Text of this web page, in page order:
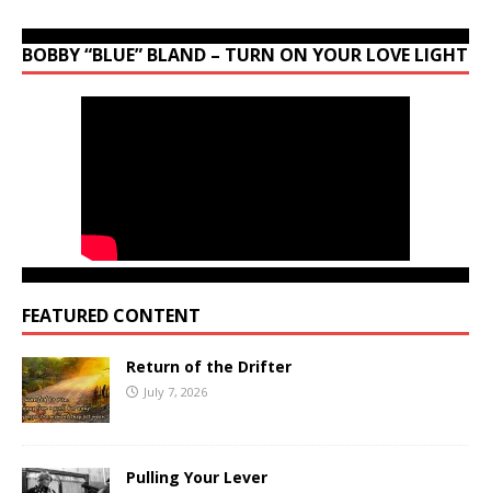
BOBBY “BLUE” BLAND – TURN ON YOUR LOVE LIGHT
FEATURED CONTENT
Return of the Drifter
July 7, 2026
Pulling Your Lever